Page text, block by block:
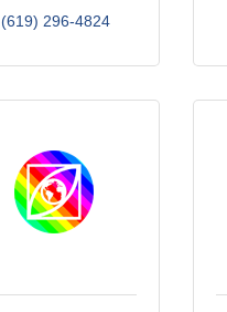
(619) 296-4824